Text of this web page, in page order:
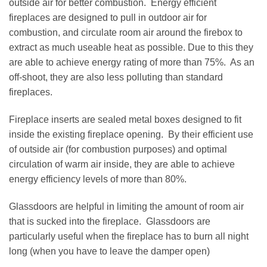
outside air for better combustion. Energy efficient
fireplaces are designed to pull in outdoor air for
combustion, and circulate room air around the firebox to
extract as much useable heat as possible. Due to this they
are able to achieve energy rating of more than 75%. As an
off-shoot, they are also less polluting than standard
fireplaces.
Fireplace inserts are sealed metal boxes designed to fit
inside the existing fireplace opening. By their efficient use
of outside air (for combustion purposes) and optimal
circulation of warm air inside, they are able to achieve
energy efficiency levels of more than 80%.
Glassdoors are helpful in limiting the amount of room air
that is sucked into the fireplace. Glassdoors are
particularly useful when the fireplace has to burn all night
long (when you have to leave the damper open)